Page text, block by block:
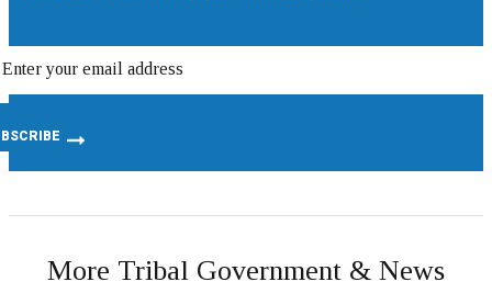
More Tribal Government & News